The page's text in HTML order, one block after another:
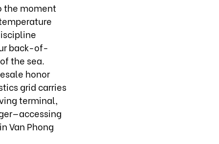
the moment
back-of-
the sea.
honor
grid carries
terminal,
Van Phong